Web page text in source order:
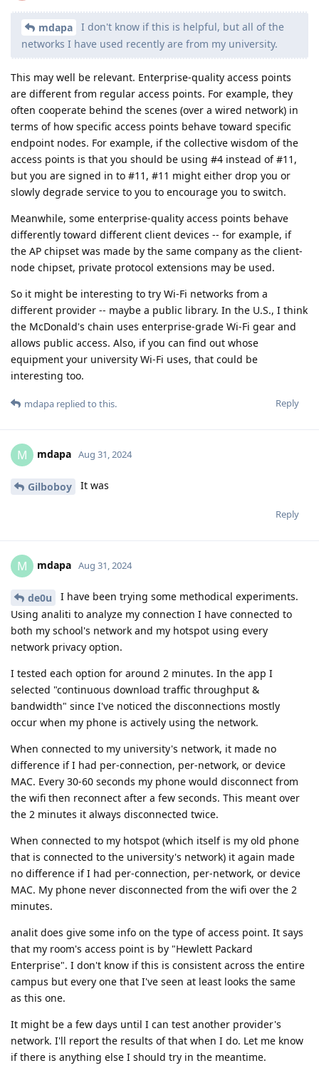
mdapa
I don't know if this is helpful, but all of the
networks I have used recently are from my university.
This may well be relevant. Enterprise-quality access points
are different from regular access points. For example, they
often cooperate behind the scenes (over a wired network) in
terms of how specific access points behave toward specific
endpoint nodes. For example, if the collective wisdom of the
access points is that you should be using #4 instead of #11,
but you are signed in to #11, #11 might either drop you or
slowly degrade service to you to encourage you to switch.
Meanwhile, some enterprise-quality access points behave
differently toward different client devices -- for example, if
the AP chipset was made by the same company as the client-
node chipset, private protocol extensions may be used.
So it might be interesting to try Wi-Fi networks from a
different provider -- maybe a public library. In the U.S., I think
the McDonald's chain uses enterprise-grade Wi-Fi gear and
allows public access. Also, if you can find out whose
equipment your university Wi-Fi uses, that could be
interesting too.
Reply
mdapa replied to this.
M mdapa Aug 31, 2024
Gilboboy It was
Reply
M mdapa Aug 31, 2024
de0u
I have been trying some methodical experiments.
Using analiti to analyze my connection I have connected to
both my school's network and my hotspot using every
network privacy option.
I tested each option for around 2 minutes. In the app I
selected "continuous download traffic throughput &
bandwidth" since I've noticed the disconnections mostly
occur when my phone is actively using the network.
When connected to my university's network, it made no
difference if I had per-connection, per-network, or device
MAC. Every 30-60 seconds my phone would disconnect from
the wifi then reconnect after a few seconds. This meant over
the 2 minutes it always disconnected twice.
When connected to my hotspot (which itself is my old phone
that is connected to the university's network) it again made
no difference if I had per-connection, per-network, or device
MAC. My phone never disconnected from the wifi over the 2
minutes.
analit does give some info on the type of access point. It says
that my room's access point is by "Hewlett Packard
Enterprise". I don't know if this is consistent across the entire
campus but every one that I've seen at least looks the same
as this one.
It might be a few days until I can test another provider's
network. I'll report the results of that when I do. Let me know
if there is anything else I should try in the meantime.